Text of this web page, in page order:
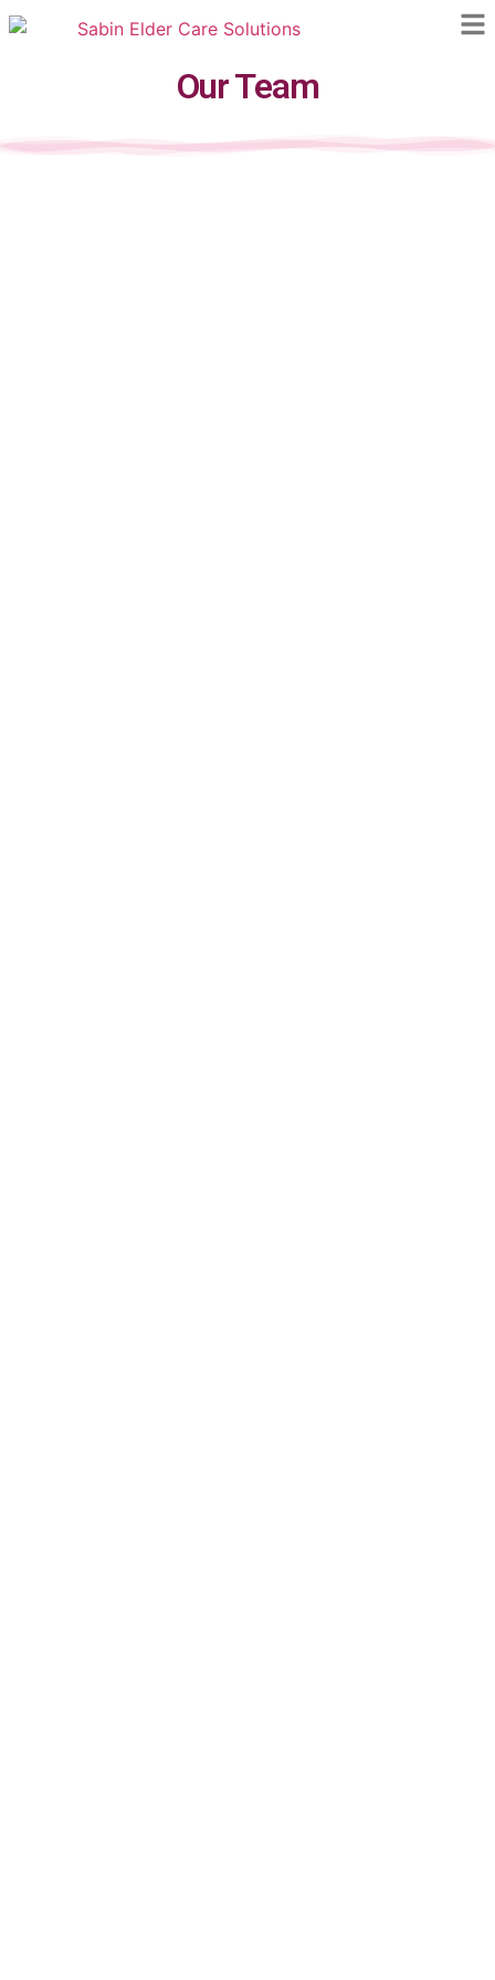
Our Team